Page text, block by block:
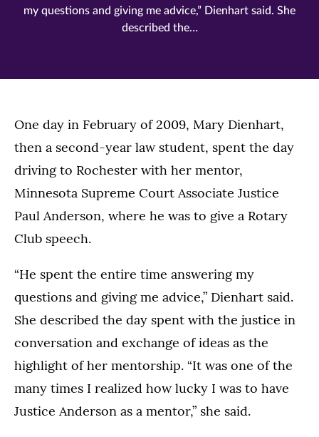
my questions and giving me advice,” Dienhart said. She
described the…
One day in February of 2009, Mary Dienhart,
then a second-year law student, spent the day
driving to Rochester with her mentor,
Minnesota Supreme Court Associate Justice
Paul Anderson, where he was to give a Rotary
Club speech.
“He spent the entire time answering my
questions and giving me advice,” Dienhart said.
She described the day spent with the justice in
conversation and exchange of ideas as the
highlight of her mentorship. “It was one of the
many times I realized how lucky I was to have
Justice Anderson as a mentor,” she said.